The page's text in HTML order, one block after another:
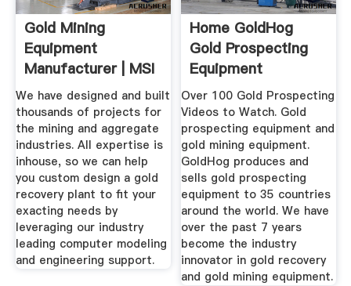
Gold Mining
Equipment
Manufacturer | MSI
Mining Equipment
We have designed and built
thousands of projects for
the mining and aggregate
industries. All expertise is
inhouse, so we can help
you custom design a gold
recovery plant to fit your
exacting needs by
leveraging our industry
leading computer modeling
and engineering support.
Home GoldHog
Gold Prospecting
Equipment
Over 100 Gold Prospecting
Videos to Watch. Gold
prospecting equipment and
gold mining equipment.
GoldHog produces and
sells gold prospecting
equipment to 35 countries
around the world. We have
over the past 7 years
become the industry
innovator in gold recovery
and gold mining equipment.